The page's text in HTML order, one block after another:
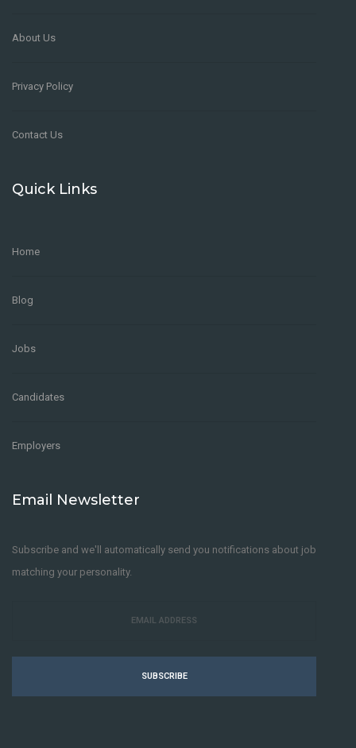
About Us
Privacy Policy
Contact Us
Quick Links
Home
Blog
Jobs
Candidates
Employers
Email Newsletter
Subscribe and we'll automatically send you notifications about job
matching your personality.
SUBSCRIBE